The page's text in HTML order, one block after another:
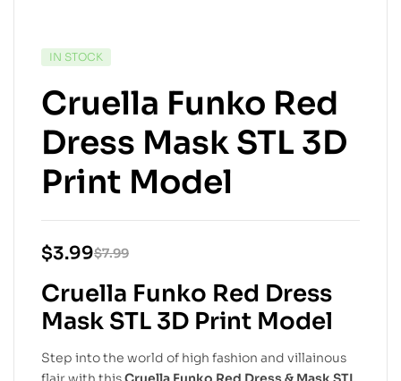
IN STOCK
Cruella Funko Red
Dress Mask STL 3D
Print Model
$7.99
$3.99
Cruella Funko Red Dress
Mask STL 3D Print Model
Step into the world of high fashion and villainous